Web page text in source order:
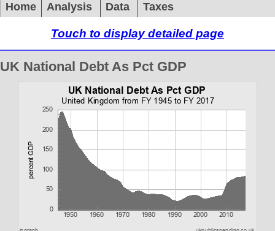
Home Analysis Data Taxes
Touch to display detailed page
UK National Debt As Pct GDP